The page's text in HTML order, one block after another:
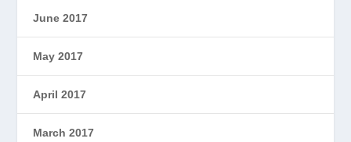
June 2017
May 2017
April 2017
March 2017